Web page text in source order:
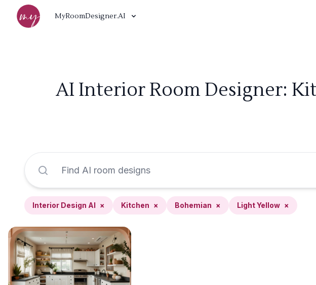
MyRoomDesigner.AI
AI Interior Room Designer:
Interior Design AI × Kitchen × Bohemian × Light Yellow ×